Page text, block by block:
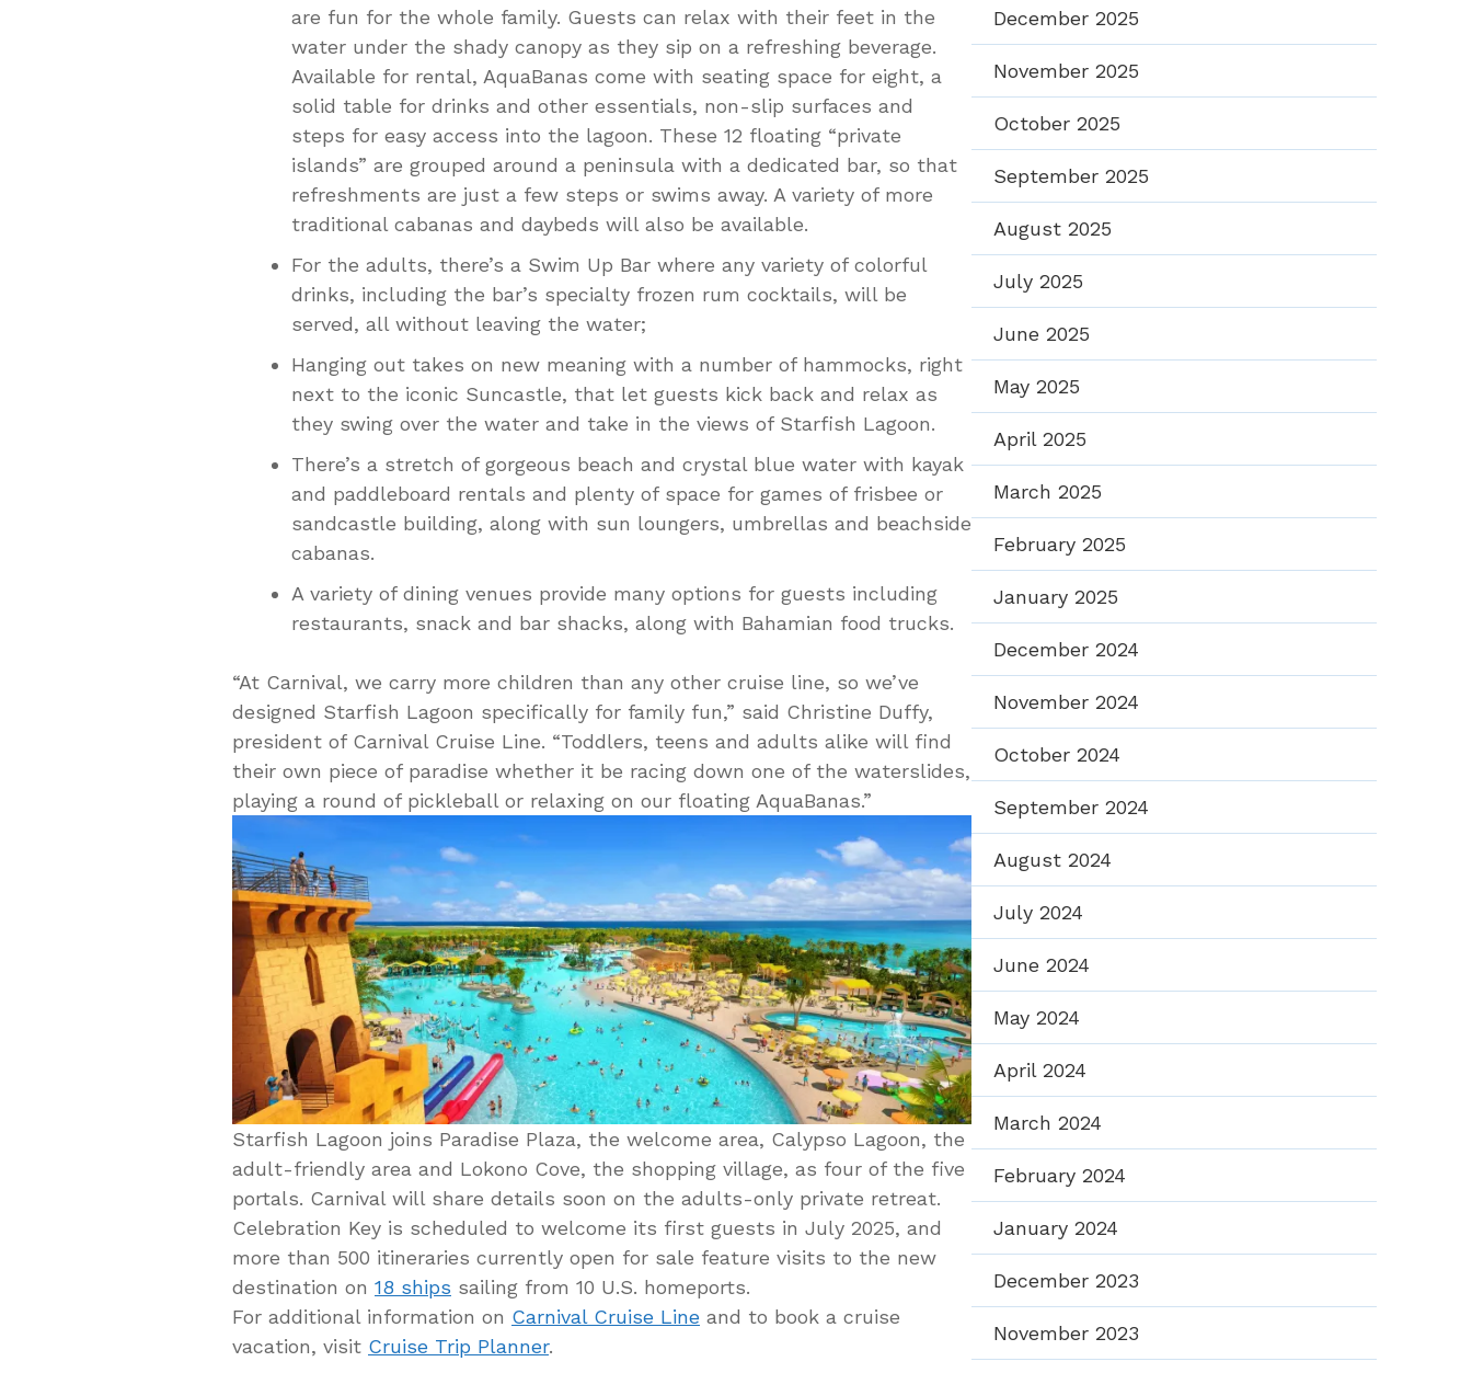
are fun for the whole family. Guests can relax with their feet in the
water under the shady canopy as they sip on a refreshing beverage.
Available for rental, AquaBanas come with seating space for eight, a
solid table for drinks and other essentials, non-slip surfaces and
steps for easy access into the lagoon. These 12 floating “private
islands” are grouped around a peninsula with a dedicated bar, so that
refreshments are just a few steps or swims away. A variety of more
traditional cabanas and daybeds will also be available.
For the adults, there’s a Swim Up Bar where any variety of colorful
drinks, including the bar’s specialty frozen rum cocktails, will be
served, all without leaving the water;
Hanging out takes on new meaning with a number of hammocks, right
next to the iconic Suncastle, that let guests kick back and relax as
they swing over the water and take in the views of Starfish Lagoon.
There’s a stretch of gorgeous beach and crystal blue water with kayak
and paddleboard rentals and plenty of space for games of frisbee or
sandcastle building, along with sun loungers, umbrellas and beachside
cabanas.
A variety of dining venues provide many options for guests including
restaurants, snack and bar shacks, along with Bahamian food trucks.
“At Carnival, we carry more children than any other cruise line, so we’ve
designed Starfish Lagoon specifically for family fun,” said Christine Duffy,
president of Carnival Cruise Line. “Toddlers, teens and adults alike will find
their own piece of paradise whether it be racing down one of the waterslides,
playing a round of pickleball or relaxing on our floating AquaBanas.”
Starfish Lagoon joins Paradise Plaza, the welcome area, Calypso Lagoon, the
adult-friendly area and Lokono Cove, the shopping village, as four of the five
portals. Carnival will share details soon on the adults-only private retreat.
Celebration Key is scheduled to welcome its first guests in July 2025, and
more than 500 itineraries currently open for sale feature visits to the new
destination on 18 ships sailing from 10 U.S. homeports.
For additional information on Carnival Cruise Line and to book a cruise
vacation, visit Cruise Trip Planner.
December 2025
November 2025
October 2025
September 2025
August 2025
July 2025
June 2025
May 2025
April 2025
March 2025
February 2025
January 2025
December 2024
November 2024
October 2024
September 2024
August 2024
July 2024
June 2024
May 2024
April 2024
March 2024
February 2024
January 2024
December 2023
November 2023